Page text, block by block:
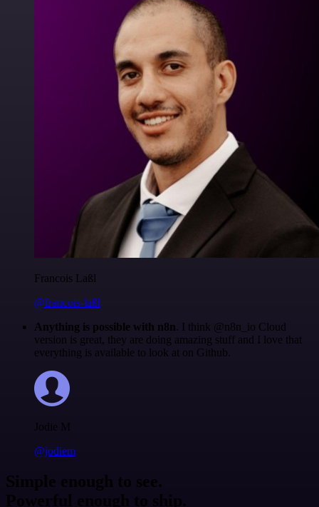
Francois Laßl
@francois-laßl
Anything is possible with n8n. I think @n8n_io Cloud
version is great, they are doing amazing stuff and I love that
everything is available to look at on Github.
Jodie M
@jodiem
Simple enough to see.
Powerful enough to ship.